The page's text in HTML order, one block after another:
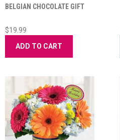
BELGIAN CHOCOLATE GIFT
$19.99
ADD TO CART